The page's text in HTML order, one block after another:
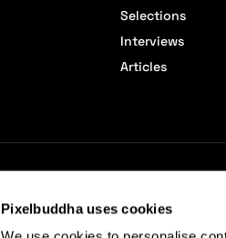
Pixelbuddha uses cookies
Selections
Interviews
Articles